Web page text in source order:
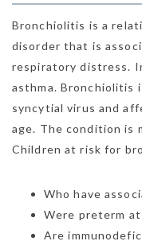
Bronchiolitis is a
disorder that is
respiratory distress.
asthma. Bronchiolitis
syncytial virus and
age. The condition is
Children at risk for
Who have
Were preterm
Are